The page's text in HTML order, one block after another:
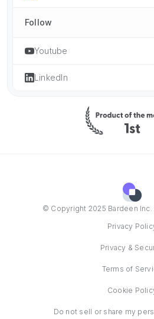
Follow
Youtube
LinkedIn
© Copyright 2025 Bardeen
Privacy
Privacy &
Terms of
Cookie
Do not sell or share my